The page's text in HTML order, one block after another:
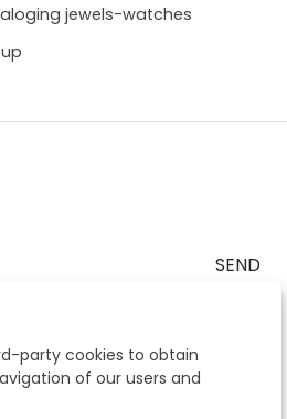
jewels-watches
SEND
Conditions
provisions, we inform you
processed by Segre Auctions in order
You can exercise the rights
opposition and other rights in
party cookies to obtain
of our users and